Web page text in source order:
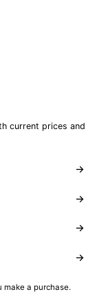
current prices and
→
→
→
→
make a purchase.